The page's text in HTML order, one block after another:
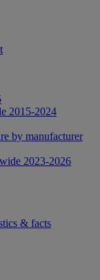
2015-2024
by manufacturer
2023-2026
& facts